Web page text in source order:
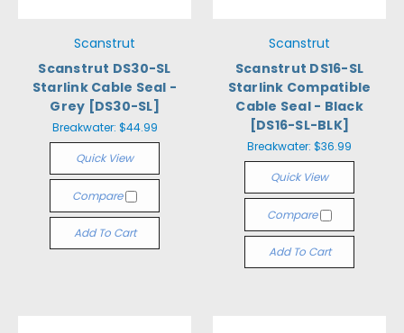
Scanstrut
Scanstrut DS30-SL
Starlink Cable Seal -
Grey [DS30-SL]
Breakwater: $44.99
Quick View
Compare
Add To Cart
Scanstrut
Scanstrut DS16-SL
Starlink Compatible
Cable Seal - Black
[DS16-SL-BLK]
Breakwater: $36.99
Quick View
Compare
Add To Cart